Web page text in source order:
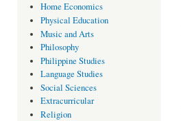
Home Economics
Physical Education
Music and Arts
Philosophy
Philippine Studies
Language Studies
Social Sciences
Extracurricular
Religion